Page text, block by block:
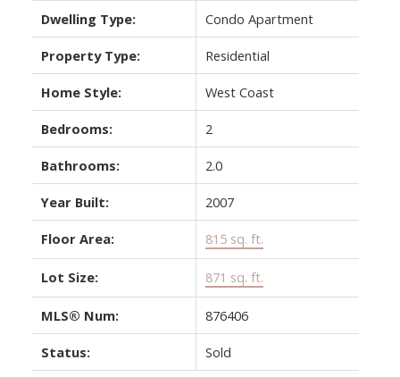
Dwelling Type: Condo Apartment
Property Type: Residential
Home Style: West Coast
Bedrooms: 2
Bathrooms: 2.0
Year Built: 2007
Floor Area: 815 sq. ft.
Lot Size: 871 sq. ft.
MLS® Num: 876406
Status: Sold